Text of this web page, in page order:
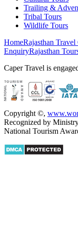
Trailing &
Tribal Tours
Wildlife Tours
HomeRajasthan Travel
EnquiryRajasthan
Caper Travel is
Copyright ©,
Recognized by
National Tourism